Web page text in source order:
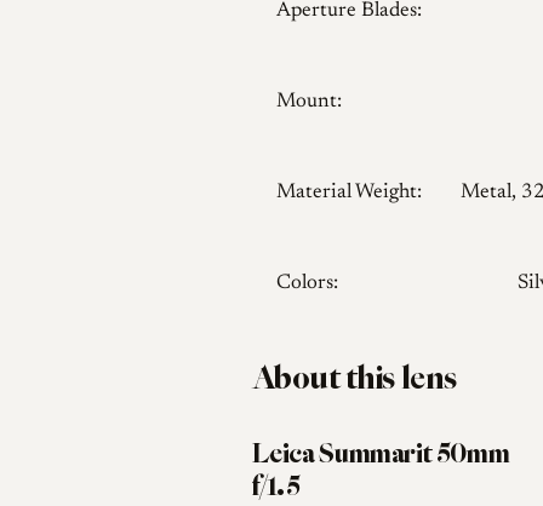
Aperture Blades:
Mount:
Material Weight: Metal,
Colors:
About this lens
Leica Summarit 50mm
f/1.5